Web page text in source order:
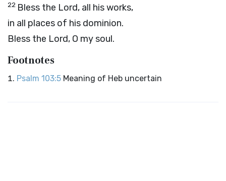
22 Bless the Lord, all his works,
in all places of his dominion.
Bless the Lord, O my soul.
Footnotes
Psalm 103:5 Meaning of Heb uncertain